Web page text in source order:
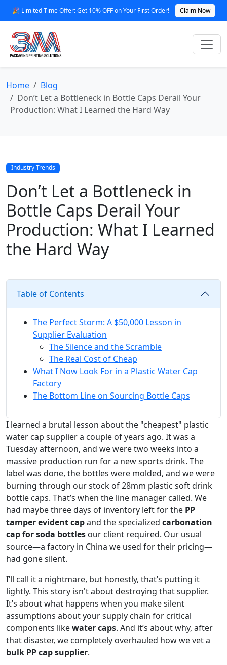
🎉 Limited Time Offer: Get 10% OFF on Your First Order! Claim Now
Home
Blog
Don’t Let a Bottleneck in Bottle Caps Derail Your
Production: What I Learned the Hard Way
Industry Trends
Don’t Let a Bottleneck in
Bottle Caps Derail Your
Production: What I Learned
the Hard Way
Table of Contents
The Perfect Storm: A $50,000 Lesson in
Supplier Evaluation
The Silence and the Scramble
The Real Cost of Cheap
What I Now Look For in a Plastic Water Cap
Factory
The Bottom Line on Sourcing Bottle Caps
I learned a brutal lesson about the "cheapest" plastic
water cap supplier a couple of years ago. It was a
Tuesday afternoon, and we were two weeks into a
massive production run for a new sports drink. The
label was done, the bottles were molded, and we were
burning through our stock of 28mm plastic soft drink
bottle caps. That’s when the line manager called. We
had maybe three days of inventory left for the PP
tamper evident capand the specialized carbonation
cap for soda bottles our client required. Our usual
source—a factory in China we used for their pricing—
had gone silent.
I’ll call it a nightmare, but honestly, that’s putting it
lightly. This story isn't about destroying that supplier.
It’s about what happens when you make silent
assumptions about your supply chain for critical
components likewater caps. And it’s about why, after
that disaster, we completely overhauled how we vet a
bulk PP cap supplier.